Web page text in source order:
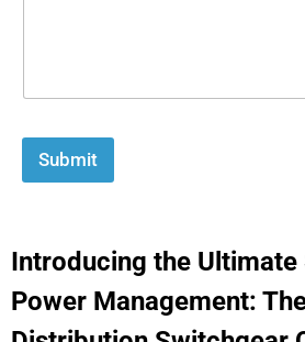
Submit
Introducing the Ultimate
Power Management: